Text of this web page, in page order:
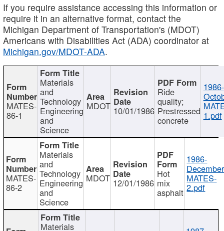
If you require assistance accessing this information or
require it in an alternative format, contact the
Michigan Department of Transportation's (MDOT)
Americans with Disabilities Act (ADA) coordinator at
Michigan.gov/MDOT-ADA.
MATES-
86-1
Materials
and
Technology
Engineering
and
Science
MDOT 10/01/1986
Ride
quality;
Prestressed
concrete
1986-
1.pdf
MATES-
86-2
Materials
and
Technology
Engineering
and
Science
MDOT 12/01/1986
Hot
mix
asphalt
1986-
MATES-
2.pdf
Materials